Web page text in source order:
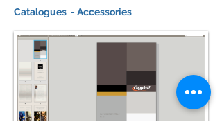
Catalogues - Accessories